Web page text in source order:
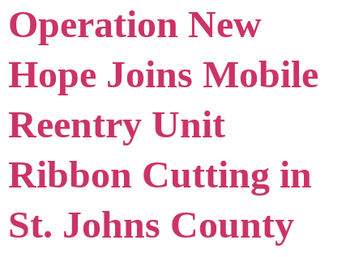
Operation New
Hope Joins Mobile
Reentry Unit
Ribbon Cutting in
St. Johns County